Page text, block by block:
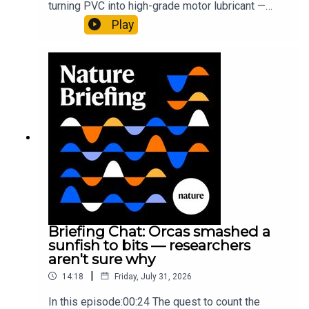
turning PVC into high-grade motor lubricant —
plus, how engineered yeast can help make a
cancer drug.00:45 The chemistry behind
Munyaneza et al.09:15 Research
HighlightsNature: ​​​​​​​Engineered yeast that make
cancer drugs could spare a rare flowerNature: ​​​​​​​
Sickle-cell disease linked to prematurely aged
stem cells in mice​​​​​​​Subscribe to Nature Briefing, an
unmissable daily round-up of science news,
opinion and analysis free in your inbox every
weekday.
Play
Briefing Chat: Orcas smashed a
sunfish to bits — researchers
aren't sure why
14:18 | Friday, July 31, 2026
In this episode:00:24 The quest to count the